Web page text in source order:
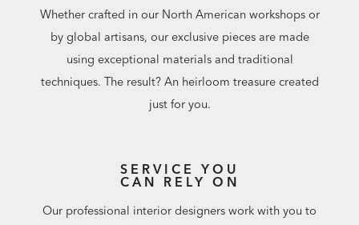
Whether crafted in our North American workshops or
by global artisans, our exclusive pieces are made
using exceptional materials and traditional
techniques. The result? An heirloom treasure created
just for you.
SERVICE YOU
CAN RELY ON
Our professional interior designers work with you to